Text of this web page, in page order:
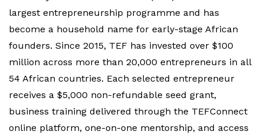
largest entrepreneurship programme and has
become a household name for early-stage African
founders. Since 2015, TEF has invested over $100
million across more than 20,000 entrepreneurs in all
54 African countries. Each selected entrepreneur
receives a $5,000 non-refundable seed grant,
business training delivered through the TEFConnect
online platform, one-on-one mentorship, and access